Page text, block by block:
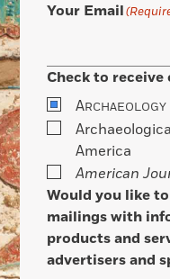
Your Email
Check to
ARCHAEOLOGY
America
American
Would you like
mailings with
products and
advertisers and